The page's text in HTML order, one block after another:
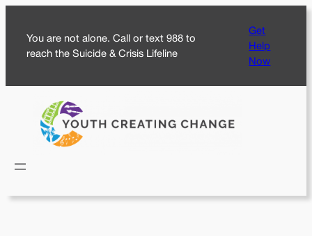
content
You are not alone. Call or text 988 to
reach the Suicide & Crisis Lifeline
Get
Help
Now